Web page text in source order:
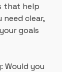
that help
need clear,
goals
Would you